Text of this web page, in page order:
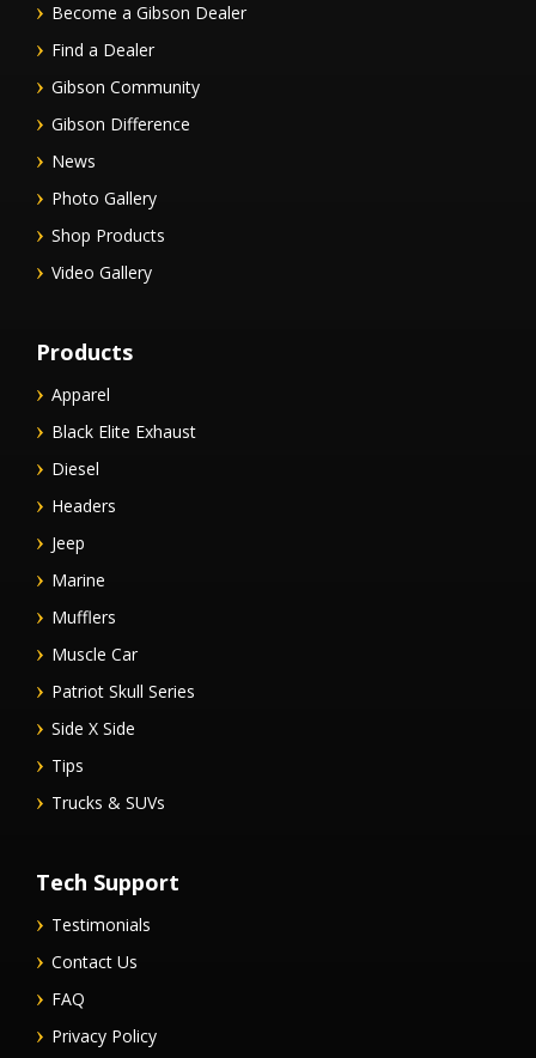
Become a Gibson Dealer
Find a Dealer
Gibson Community
Gibson Difference
News
Photo Gallery
Shop Products
Video Gallery
Products
Apparel
Black Elite Exhaust
Diesel
Headers
Jeep
Marine
Mufflers
Muscle Car
Patriot Skull Series
Side X Side
Tips
Trucks & SUVs
Tech Support
Testimonials
Contact Us
FAQ
Privacy Policy